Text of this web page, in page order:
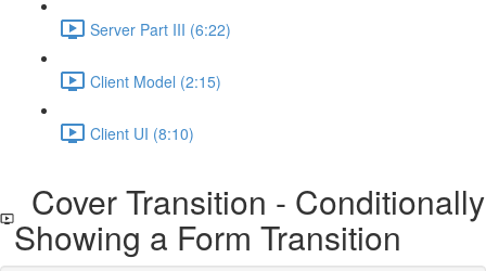
Server Part III (6:22)
Client Model (2:15)
Client UI (8:10)
Cover Transition - Conditionally
Showing a Form Transition